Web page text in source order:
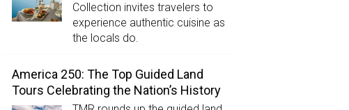
Collection invites travelers to
experience authentic cuisine as
the locals do.
America 250: The Top Guided Land
Tours Celebrating the Nation’s History